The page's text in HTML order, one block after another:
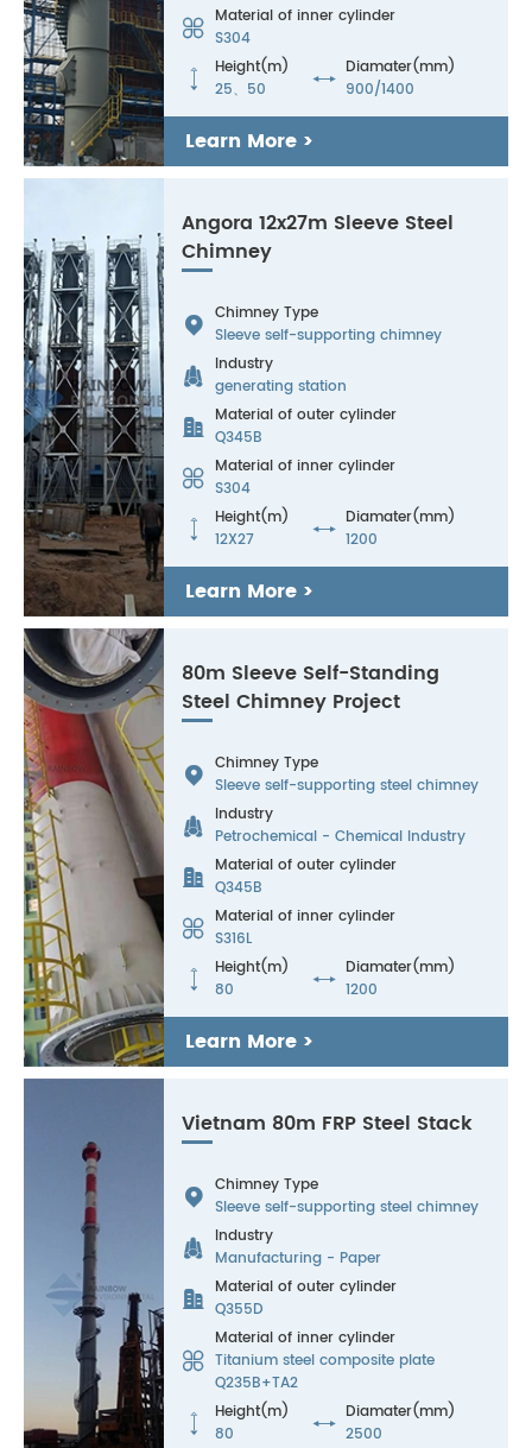
 Material of inner cylinder
S304

Height(m)
25、50
 Diamater(mm)
900/1400
Learn More >
Angora 12x27m Sleeve Steel
Chimney
 Chimney Type
Sleeve self-supporting chimney

Industry
generating station
 Material of outer cylinder
Q345B
 Material of inner cylinder
S304

Height(m)
12X27
 Diamater(mm)
1200
Learn More >
80m Sleeve Self-Standing
Steel Chimney Project
 Chimney Type
Sleeve self-supporting steel chimney

Industry
Petrochemical - Chemical Industry
 Material of outer cylinder
Q345B
 Material of inner cylinder
S316L

Height(m)
80
 Diamater(mm)
1200
Learn More >
Vietnam 80m FRP Steel Stack
 Chimney Type
Sleeve self-supporting steel chimney

Industry
Manufacturing - Paper
 Material of outer cylinder
Q355D

Material of inner cylinder
Titanium steel composite plate
Q235B+TA2

Height(m)
80
 Diamater(mm)
2500